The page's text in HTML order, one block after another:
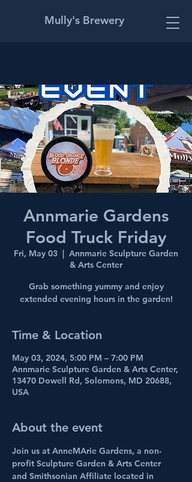
Mully's Brewery
Annmarie Gardens
Food Truck Friday
Fri, May 03
  |
Annmarie Sculpture Garden
& Arts Center
Grab something yummy and enjoy
extended evening hours in the garden!
Time & Location
May 03, 2024, 5:00 PM – 7:00 PM
Annmarie Sculpture Garden & Arts Center,
13470 Dowell Rd, Solomons, MD 20688,
USA
About the event
Join us at AnneMArie Gardens, a non-
profit Sculpture Garden & Arts Center
and Smithsonian Affiliate located in